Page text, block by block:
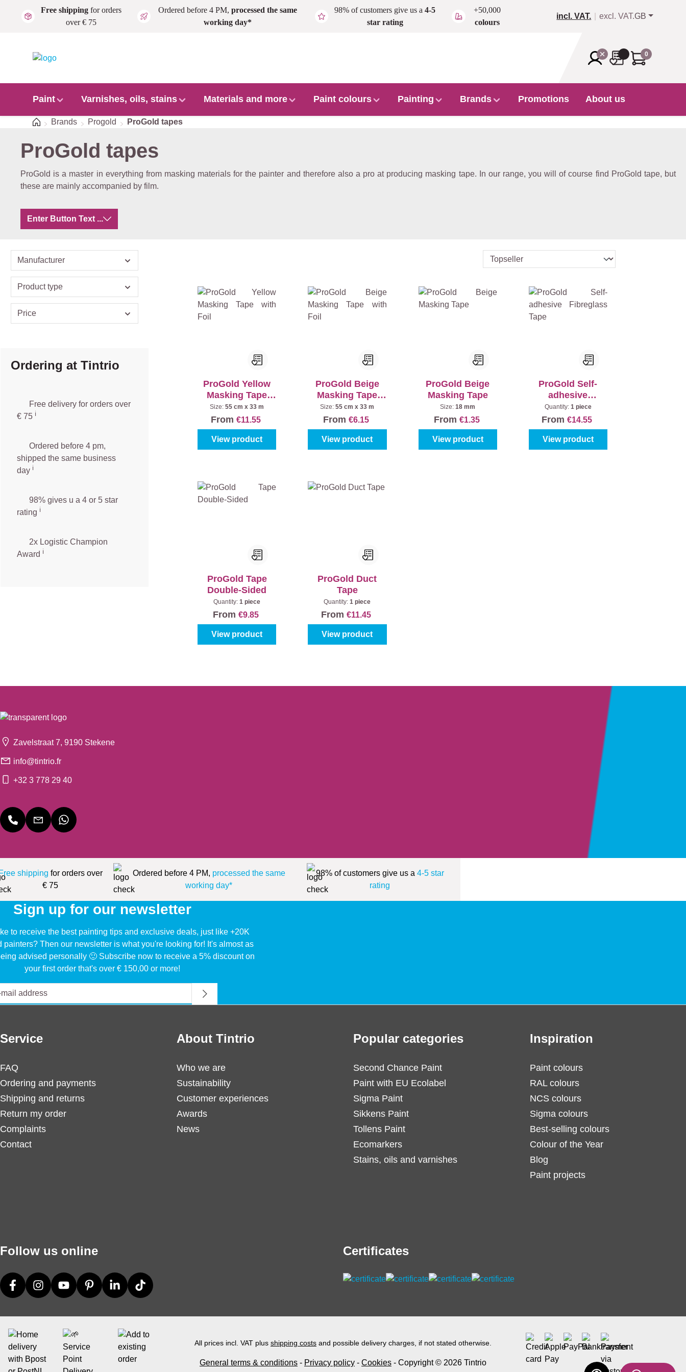
Skip to main content
Free shippingfor orders
over € 75
Ordered before 4 PM, processed the same
working day*
98% of customers give us a4-5
star rating
+50,000
colours
incl. VAT. excl. VAT.GB
0
Paint Varnishes, oils, stains Materials and more Paint colours Painting Brands Promotions About us
HomeBrands Progold ProGold tapes
ProGold tapes
ProGold is a master in everything from masking materials for the painter and therefore also a pro at producing masking tape. In our range, you will of course find ProGold tape, but
these are mainly accompanied by film.
Enter Button Text ...
Manufacturer
Product type
Price
Ordering at Tintrio
Free delivery for orders over
€ 75 ℹ️️
Ordered before 4 pm,
shipped the same business
day ℹ️
98% gives u a 4 or 5 star
rating ℹ️
2x Logistic Champion
Award ℹ️
ProGold Yellow
Masking Tape
with Foil
Size:55 cm x 33 m
From€11.55
View product
ProGold Beige
Masking Tape
with Foil
Size:55 cm x 33 m
From€6.15
View product
ProGold Beige
Masking Tape
Size:18 mm
From €1.35
View product
ProGold Self-
adhesive
Fibreglass Tape
Quantity: 1 piece
From€14.55
View product
ProGold Tape
Double-Sided
Quantity:1 piece
From€9.85
View product
ProGold Duct
Tape
Quantity:1 piece
From€11.45
View product
Zavelstraat 7, 9190 Stekene
info@tintrio.fr
+32 3 778 29 40
shipping for orders over
€ 75
Ordered before 4 PM, processed the same
working day*
98% of customers give us a 4-5 star
rating
Sign up for our newsletter
to receive the best painting tips and exclusive deals, just like +20K
painters? Then our newsletter is what you're looking for! It's almost as
advised personally 🙂 Subscribe now to receive a 5% discount on
your first order that's over € 150,00 or more!
Service
FAQ
Ordering and payments
Shipping and returns
Return my order
Complaints
Contact
About Tintrio
Who we are
Sustainability
Customer experiences
Awards
News
Popular categories
Second Chance Paint
Paint with EU Ecolabel
Sigma Paint
Sikkens Paint
Tollens Paint
Ecomarkers
Stains, oils and varnishes
Inspiration
Paint colours
RAL colours
NCS colours
Sigma colours
Best-selling colours
Colour of the Year
Blog
Paint projects
Follow us online Certificates
All prices incl. VAT plus shipping costs and possible delivery charges, if not stated otherwise.
General terms & conditions - Privacy policy - Cookies - Copyright © 2026 Tintrio